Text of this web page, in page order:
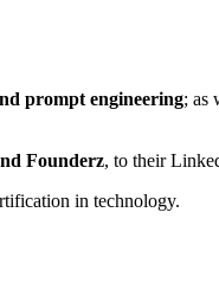
prompt engineering; as
Founderz, to their
in technology.